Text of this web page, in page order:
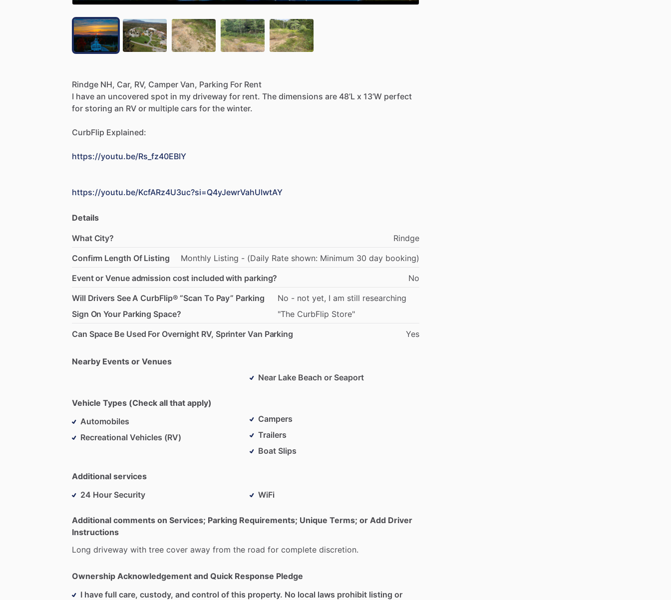
Rindge NH, Car, RV, Camper Van, Parking For Rent
I have an uncovered spot in my driveway for rent. The dimensions are 48’L x 13’W perfect
for storing an RV or multiple cars for the winter.
CurbFlip Explained:
https://youtu.be/Rs_fz40EBIY
https://youtu.be/KcfARz4U3uc?si=Q4yJewrVahUIwtAY
Details
What City?
Rindge
Confirm Length Of Listing
Monthly Listing - (Daily Rate shown: Minimum 30 day booking)
Event or Venue admission cost included with parking?
No
Will Drivers See A CurbFlip® “Scan To Pay” Parking
Sign On Your Parking Space?
No - not yet, I am still researching
"The CurbFlip Store"
Can Space Be Used For Overnight RV, Sprinter Van Parking
Yes
Nearby Events or Venues
Near Lake Beach or Seaport
Vehicle Types (Check all that apply)
Automobiles
Recreational Vehicles (RV)
Campers
Trailers
Boat Slips
Additional services
24 Hour Security
WiFi
Additional comments on Services; Parking Requirements; Unique Terms; or Add Driver
Instructions
Long driveway with tree cover away from the road for complete discretion.
Ownership Acknowledgement and Quick Response Pledge
I have full care, custody, and control of this property. No local laws prohibit listing or